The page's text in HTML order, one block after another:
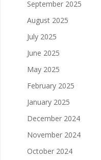
September 2025
August 2025
July 2025
June 2025
May 2025
February 2025
January 2025
December 2024
November 2024
October 2024